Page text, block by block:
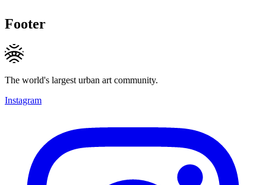
Footer
The world's largest urban art community.
Instagram